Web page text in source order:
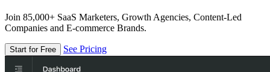
Join 85,000+ SaaS Marketers, Growth Agencies, Content-Led
Companies and E-commerce Brands.
Start for Free See Pricing